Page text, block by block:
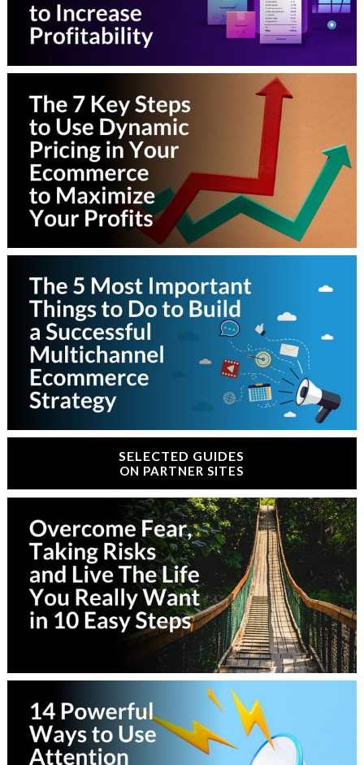
SELECTED GUIDES
ON PARTNER SITES